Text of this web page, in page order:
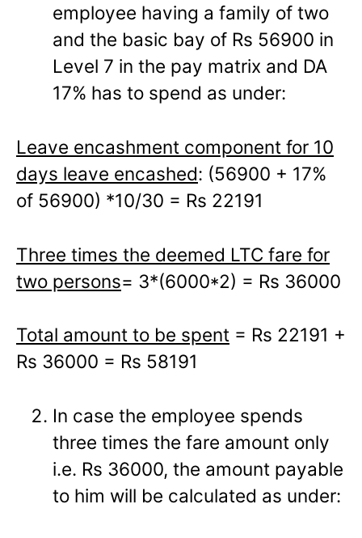
employee having a family of two
and the basic bay of Rs 56900 in
Level 7 in the pay matrix and DA
17% has to spend as under:
Leave encashment component for 10
days leave encashed: (56900 + 17%
of 56900) *10/30 = Rs 22191
Three times the deemed LTC fare for
two persons= 3*(6000*2) = Rs 36000
Total amount to be spent = Rs 22191 +
Rs 36000 = Rs 58191
In case the employee spends
three times the fare amount only
i.e. Rs 36000, the amount payable
to him will be calculated as under: